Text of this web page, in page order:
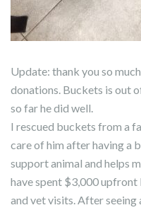
Update: thank you so
donations. Buckets is out
so far he did well.
I rescued buckets from a
care of him after having a
support animal and helps
have spent $3,000
and vet visits. After